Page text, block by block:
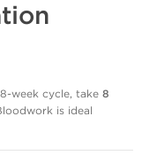
week cycle, take 8
is ideal